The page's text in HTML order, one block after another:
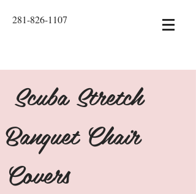
281-826-1107
Scuba Stretch
Banquet Chair
Covers